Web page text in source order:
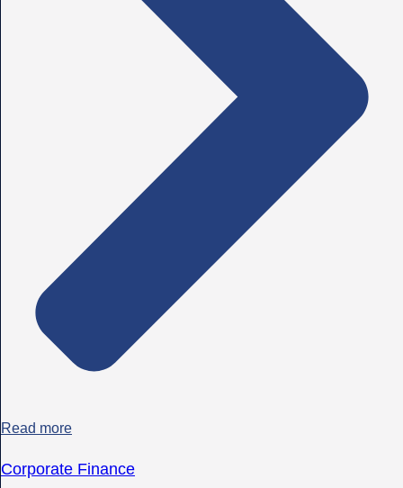
Read more
Corporate Finance